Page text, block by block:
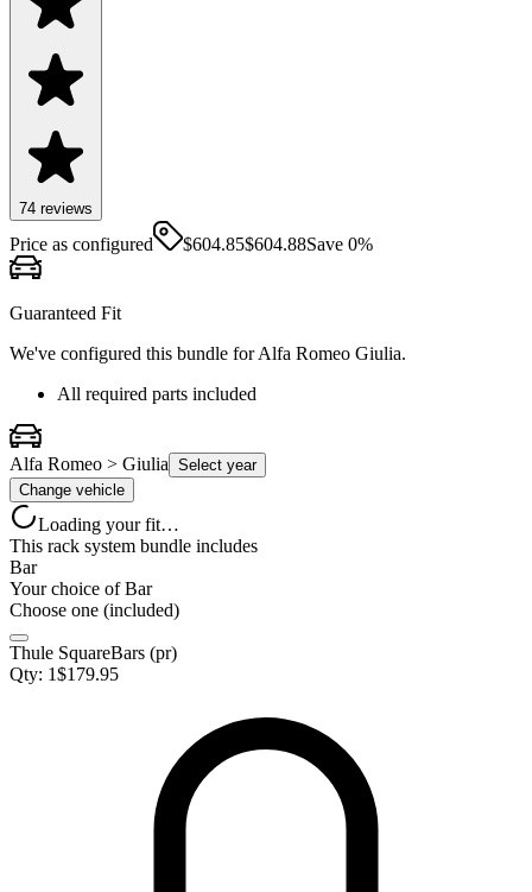
74 reviews
Price as configured $604.85$604.88Save0%
Guaranteed Fit
We've configured this bundle forAlfa Romeo Giulia.
All required parts included
Alfa Romeo > Giulia Select year
Change vehicle
Loading your fit…
This rack system bundle includes
Bar
Your choice ofBar
Choose one (included)
Thule SquareBars (pr)
Qty: 1$179.95